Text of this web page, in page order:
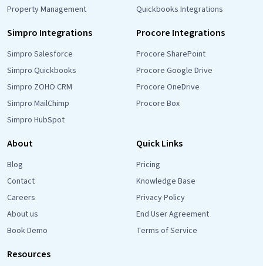
Property Management
Quickbooks Integrations
Simpro Integrations
Simpro Salesforce
Simpro Quickbooks
Simpro ZOHO CRM
Simpro MailChimp
Simpro HubSpot
Procore Integrations
Procore SharePoint
Procore Google Drive
Procore OneDrive
Procore Box
About
Blog
Contact
Careers
About us
Book Demo
Quick Links
Pricing
Knowledge Base
Privacy Policy
End User Agreement
Terms of Service
Resources